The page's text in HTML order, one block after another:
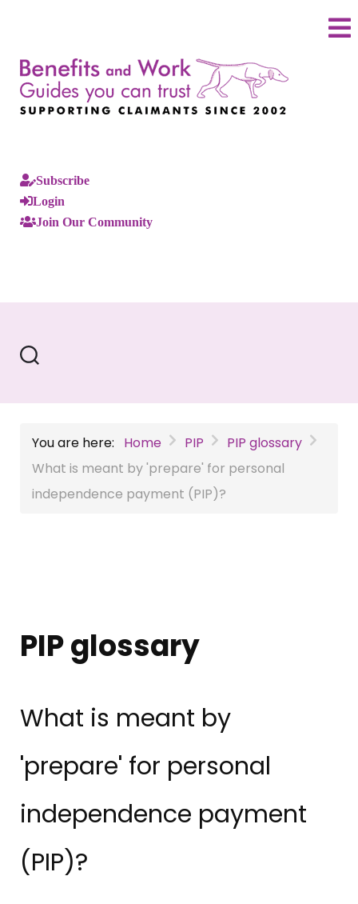
Subscribe
Login
Join Our Community
You are here: Home PIP
PIP glossary
What is meant by 'prepare' for personal
independence payment (PIP)?
PIP glossary
What is meant by
'prepare' for personal
independence payment
(PIP)?